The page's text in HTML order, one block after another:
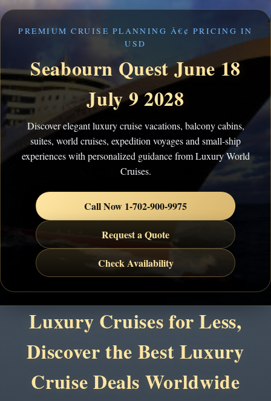
PREMIUM CRUISE PLANNING Â€¢ PRICING IN
USD
Seabourn Quest June 18
July 9 2028
Discover elegant luxury cruise vacations, balcony cabins,
suites, world cruises, expedition voyages and small-ship
experiences with personalized guidance from Luxury World
Cruises.
Call Now 1-702-900-9975
Request a Quote
Check Availability
Luxury Cruises for Less,
Discover the Best Luxury
Cruise Deals Worldwide